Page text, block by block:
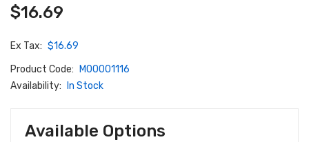
$16.69
Ex Tax: $16.69
Product Code:
M00001116
Availability:
In Stock
Available Options